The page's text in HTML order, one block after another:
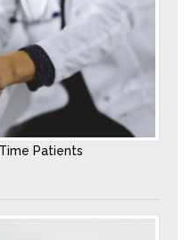
Patients